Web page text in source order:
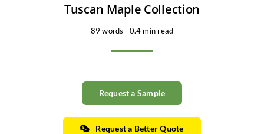
Tuscan Maple Collection
89 words 0.4 min read
Request a Sample
Request a Better Quote